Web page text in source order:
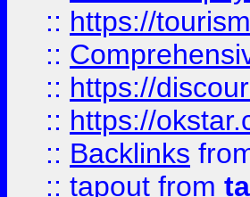
:: https://
::
:: https://
:: https://
:: Backlinks
:: tapout from